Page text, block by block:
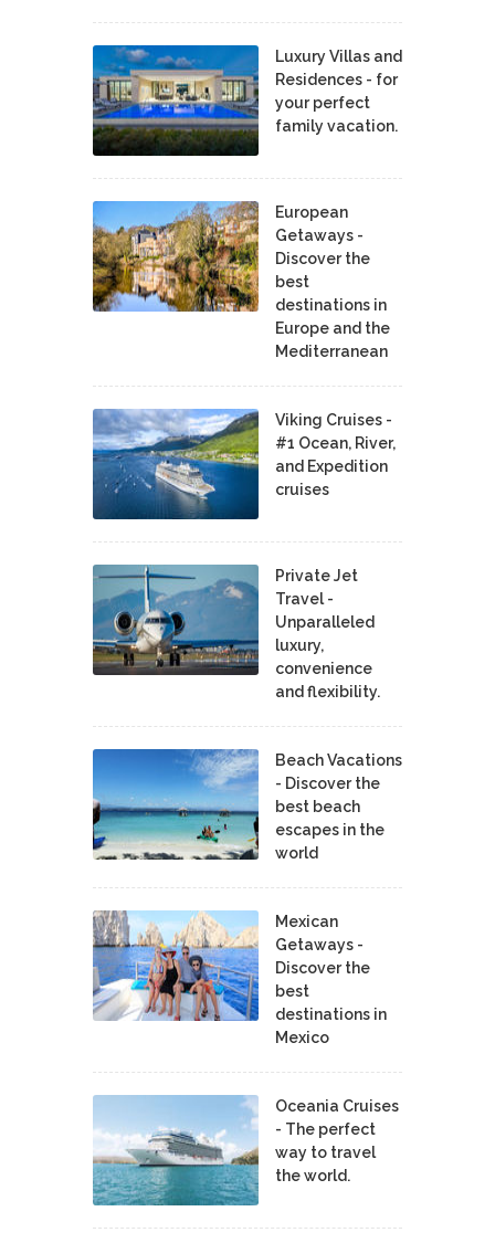
Luxury Villas and
Residences - for
your perfect
family vacation.
European
Getaways -
Discover the
best
destinations in
Europe and the
Mediterranean
Viking Cruises -
#1 Ocean, River,
and Expedition
cruises
Private Jet
Travel -
Unparalleled
luxury,
convenience
and flexibility.
Beach Vacations
- Discover the
best beach
escapes in the
world
Mexican
Getaways -
Discover the
best
destinations in
Mexico
Oceania Cruises
- The perfect
way to travel
the world.